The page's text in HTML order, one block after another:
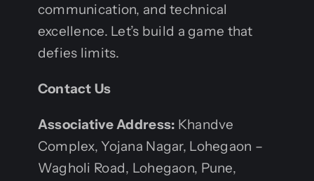
communication, and technical
excellence. Let’s build a game that
defies limits.
Contact Us
AssociativeAddress: Khandve
Complex, Yojana Nagar, Lohegaon –
Wagholi Road, Lohegaon, Pune,